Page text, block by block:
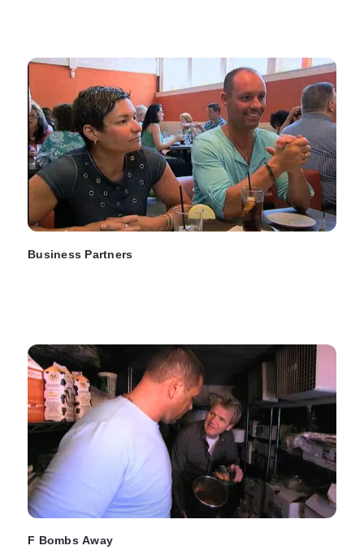
Business Partners
F Bombs Away